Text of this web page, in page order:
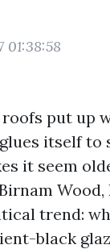
01:38:58
put up
itself to
it seem
trend:
black